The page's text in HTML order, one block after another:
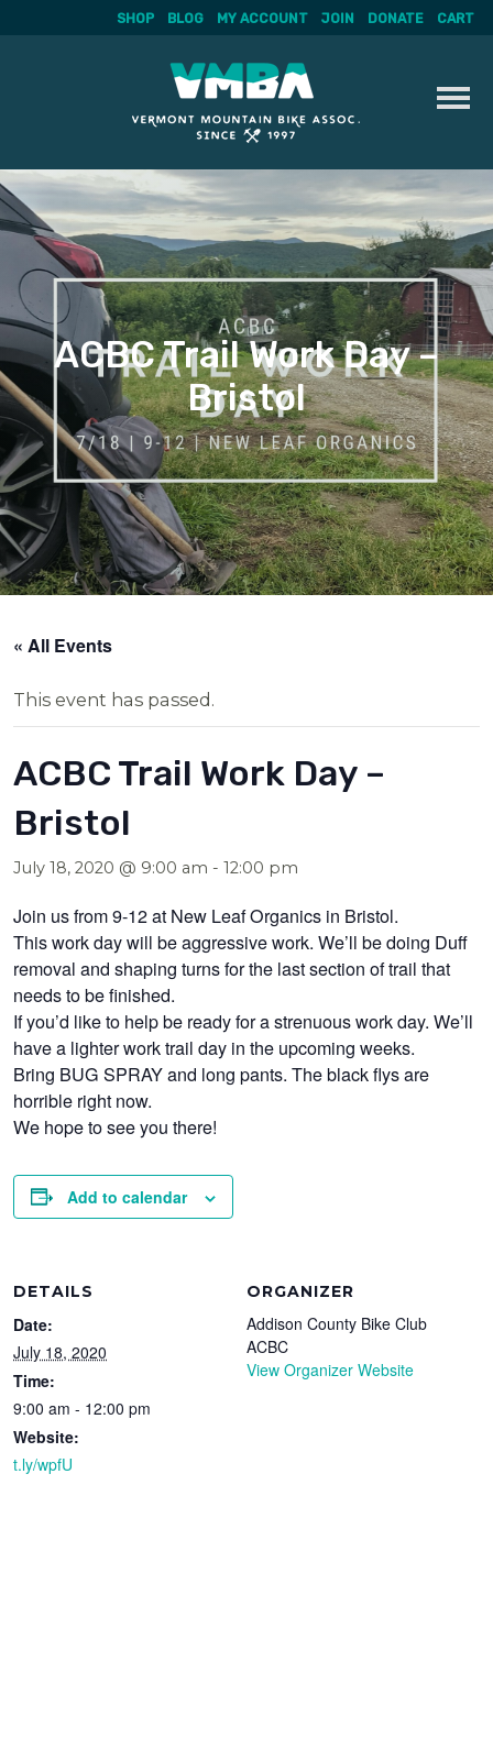
Skip
to
content
SHOP BLOG MY ACCOUNT JOIN DONATE CART
ACBC Trail Work Day –
Bristol
« All Events
This event has passed.
ACBC Trail Work Day –
Bristol
July 18, 2020 @ 9:00 am -12:00 pm
Join us from 9-12 at New Leaf Organics in Bristol.
This work day will be aggressive work. We’ll be doing Duff
removal and shaping turns for the last section of trail that
needs to be finished.
If you’d like to help be ready for a strenuous work day. We’ll
have a lighter work trail day in the upcoming weeks.
Bring BUG SPRAY and long pants. The black flys are
horrible right now.
We hope to see you there!
Add to calendar
DETAILS
Date:
July 18, 2020
Time:
9:00 am - 12:00 pm
Website:
t.ly/wpfU
ORGANIZER
Addison County Bike Club
ACBC
View Organizer Website